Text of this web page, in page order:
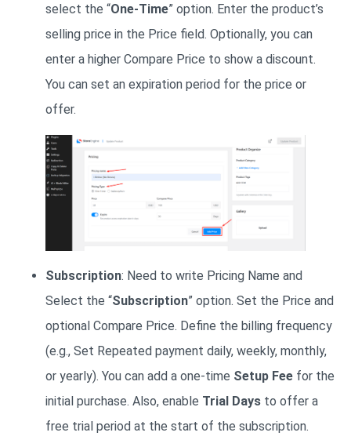
select the “One-Time” option. Enter the product’s
selling price in the Price field. Optionally, you can
enter a higher Compare Price to show a discount.
You can set an expiration period for the price or
offer.
Subscription: Need to write Pricing Name and
Select the “Subscription” option. Set the Price and
optional Compare Price. Define the billing frequency
(e.g., Set Repeated payment daily, weekly, monthly,
or yearly). You can add a one-time Setup Fee for the
initial purchase. Also, enable Trial Days to offer a
free trial period at the start of the subscription.